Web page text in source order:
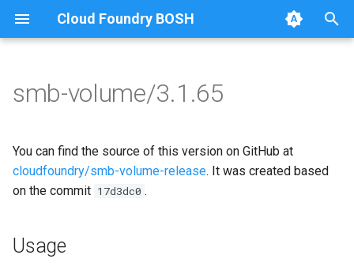
Cloud Foundry BOSH
t
o
t
Browse Releases
bbr-smbbroker
smbbrokerpush
smbdriver
cifs-utils
golang-1-linux
keyutils
smbdriver
smb-volume/3.1.65
You can find the source of this version on GitHub at
cloudfoundry/smb-volume-release. It was created based
on the commit 17d3dc0 .
Usage